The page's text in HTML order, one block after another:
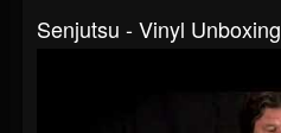
Senjutsu - Vinyl Unboxing